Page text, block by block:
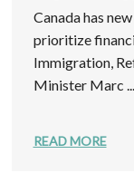
Canada has
prioritize
Immigration,
Minister Marc ...
READ MORE